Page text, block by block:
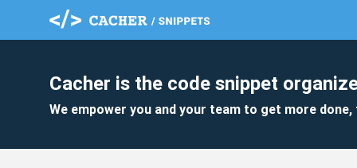
Cacher is the code snippet
We empower you and your team to get more